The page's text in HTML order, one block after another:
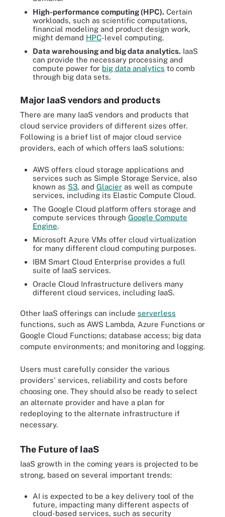
High-performance computing (HPC). Certain
workloads, such as scientific computations,
financial modeling and product design work,
might demand HPC-level computing.
Data warehousing and big data analytics. IaaS
can provide the necessary processing and
compute power for big data analytics to comb
through big data sets.
Major IaaS vendors and products
There are many IaaS vendors and products that
cloud service providers of different sizes offer.
Following is a brief list of major cloud service
providers, each of which offers IaaS solutions:
AWS offers cloud storage applications and
services such as Simple Storage Service, also
known as S3, and Glacier as well as compute
services, including its Elastic Compute Cloud.
The Google Cloud platform offers storage and
compute services through Google Compute
Engine.
Microsoft Azure VMs offer cloud virtualization
for many different cloud computing purposes.
IBM Smart Cloud Enterprise provides a full
suite of IaaS services.
Oracle Cloud Infrastructure delivers many
different cloud services, including IaaS.
Other IaaS offerings can include serverless
functions, such as AWS Lambda, Azure Functions or
Google Cloud Functions; database access; big data
compute environments; and monitoring and logging.
Users must carefully consider the various
providers' services, reliability and costs before
choosing one. They should also be ready to select
an alternate provider and have a plan for
redeploying to the alternate infrastructure if
necessary.
The Future of IaaS
IaaS growth in the coming years is projected to be
strong, based on several important trends:
AI is expected to be a key delivery tool of the
future, impacting many different aspects of
cloud-based services, such as security